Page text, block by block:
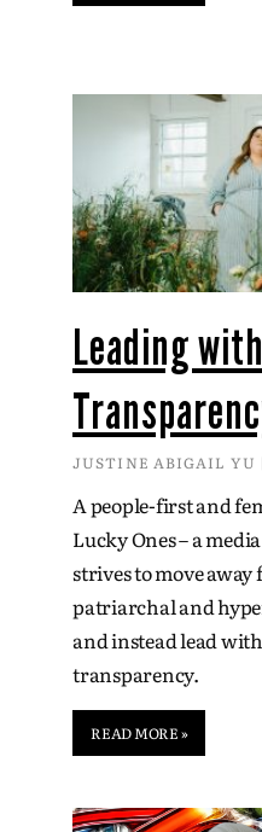
Leading
JUSTINE ABIGAIL YU
A people-first and
Lucky Ones – a
strives to move
patriarchal and
and instead lead
transparency.
READ MORE »